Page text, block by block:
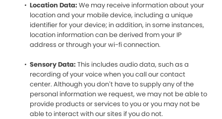
Location Data: We may receive information about your
location and your mobile device, including a unique
identifier for your device; in addition, in some instances,
location information can be derived from your IP
address or through your wi-fi connection.
Sensory Data: This includes audio data, such as a
recording of your voice when you call our contact
center. Although you don’t have to supply any of the
personal information we request, we may not be able to
provide products or services to you or you may not be
able to interact with our sites if you do not.